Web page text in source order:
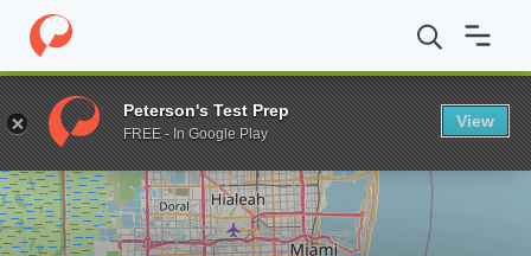
Home Colleges University of Miami
Enter a keyword
Peterson's Test Prep
FREE - In Google Play
View